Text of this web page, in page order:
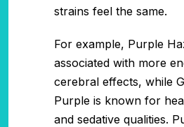
strains feel the same.
For example, Purple
associated with more
cerebral effects, while
Purple is known for
and sedative qualities.